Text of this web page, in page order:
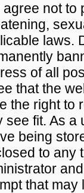
agree not to
laws.
of all
that the
the right to
see fit. As a
being
to any
that